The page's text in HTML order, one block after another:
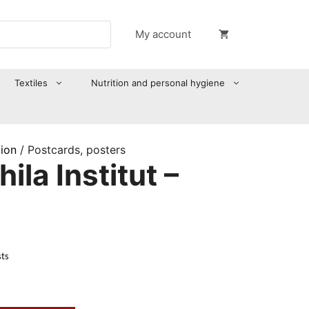
My account
Textiles Nutrition and personal hygiene
/ Postcards, posters
Institut –